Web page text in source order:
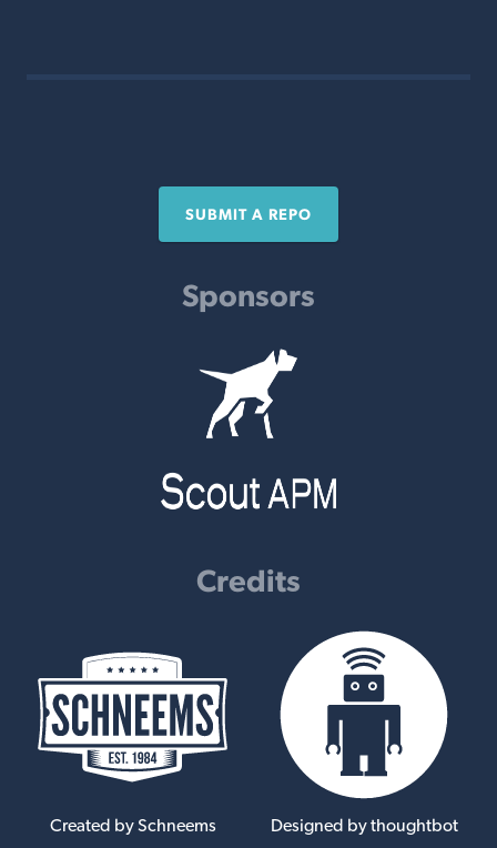
SUBMIT A REPO
Sponsors
Credits
Created by Schneems Designed by thoughtbot